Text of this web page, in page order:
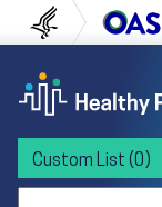
to content
to navigation
Custom List (0)